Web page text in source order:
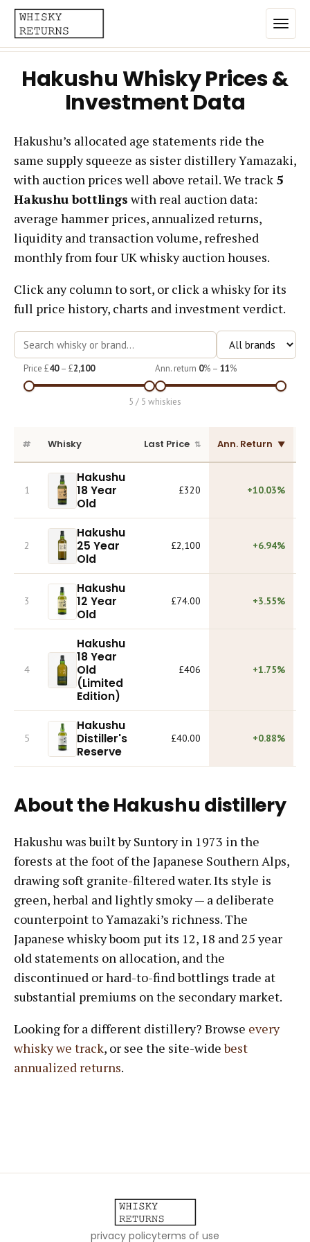
Home
Best Annualized Returns
Estimated Demand
Most Frequently Traded
Most Expensive
Whiskies
Brands
Hakushu Whisky Prices &
Investment Data
Hakushu’s allocated age statements ride the
same supply squeeze as sister distillery Yamazaki,
with auction prices well above retail. We track 5
Hakushu bottlings with real auction data:
average hammer prices, annualized returns,
liquidity and transaction volume, refreshed
monthly from four UK whisky auction houses.
Click any column to sort, or click a whisky for its
full price history, charts and investment verdict.
Price £40– £2,100 Ann. return 0% – 11%
5 / 5 whiskies
# Whisky Last Price Ann. Return
1
Hakushu
18 Year
Old
£320 +10.03%
2
Hakushu
25 Year
Old
£2,100 +6.94%
3
Hakushu
12 Year
Old
£74.00 +3.55%
4
Hakushu
18 Year
Old
(Limited
Edition)
£406 +1.75%
5
Hakushu
Distiller's
Reserve
£40.00 +0.88%
About the Hakushu distillery
Hakushu was built by Suntory in 1973 in the
forests at the foot of the Japanese Southern Alps,
drawing soft granite-filtered water. Its style is
green, herbal and lightly smoky — a deliberate
counterpoint to Yamazaki’s richness. The
Japanese whisky boom put its 12, 18 and 25 year
old statements on allocation, and the
discontinued or hard-to-find bottlings trade at
substantial premiums on the secondary market.
Looking for a different distillery? Browse every
whisky we track, or see the site-widebest
annualized returns.
privacy policyterms of use